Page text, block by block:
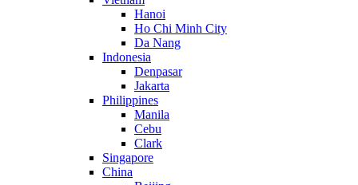
Hanoi
Ho Chi Minh City
Da Nang
Indonesia
Denpasar
Jakarta
Philippines
Manila
Cebu
Clark
Singapore
China